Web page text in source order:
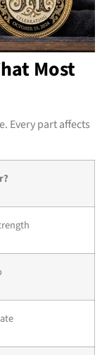
Most
Every part affects